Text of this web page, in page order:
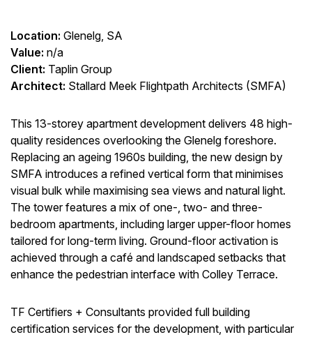
Location: Glenelg, SA
Value: n/a
Client: Taplin Group
Architect: Stallard Meek Flightpath Architects (SMFA)
This 13-storey apartment development delivers 48 high-
quality residences overlooking the Glenelg foreshore.
Replacing an ageing 1960s building, the new design by
SMFA introduces a refined vertical form that minimises
visual bulk while maximising sea views and natural light.
The tower features a mix of one-, two- and three-
bedroom apartments, including larger upper-floor homes
tailored for long-term living. Ground-floor activation is
achieved through a café and landscaped setbacks that
enhance the pedestrian interface with Colley Terrace.
TF Certifiers + Consultants provided full building
certification services for the development, with particular